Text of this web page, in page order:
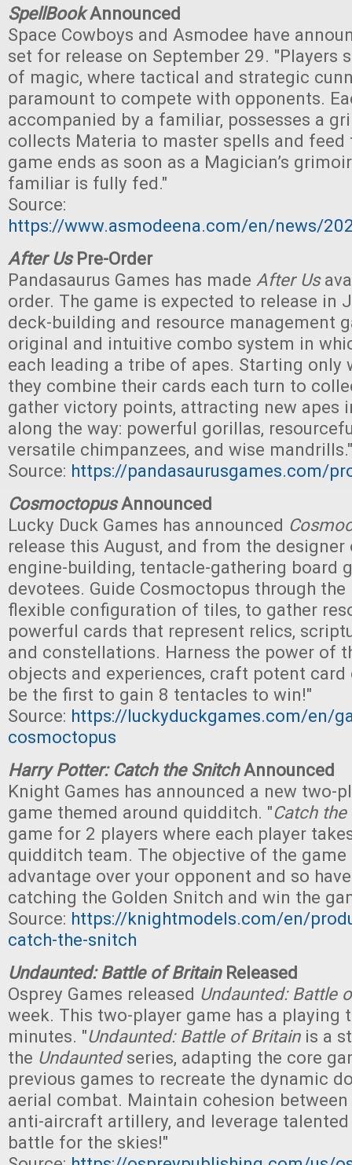
SpellBookAnnounced
Space Cowboys and Asmodee have
set for release on September 29. "Players
of magic, where tactical and strategic
paramount to compete with opponents.
accompanied by a familiar, possesses a
collects Materia to master spells and feed
game ends as soon as a Magician’s
familiar is fully fed."
Source:
https://www.asmodeena.com/en/news/
After UsPre-Order
Pandasaurus Games has made After Us
order. The game is expected to release in
deck-building and resource management
original and intuitive combo system in
each leading a tribe of apes. Starting only
they combine their cards each turn to
gather victory points, attracting new apes
along the way: powerful gorillas,
versatile chimpanzees, and wise mandrills."
Source: https://pandasaurusgames.com/
CosmoctopusAnnounced
Lucky Duck Games has announced
release this August, and from the
engine-building, tentacle-gathering board
devotees. Guide Cosmoctopus through the
flexible configuration of tiles, to gather
powerful cards that represent relics,
and constellations. Harness the power of
objects and experiences, craft potent
be the first to gain 8 tentacles to win!"
Source: https://luckyduckgames.com/en/
cosmoctopus
Harry Potter: Catch the SnitchAnnounced
Knight Games has announced a new two-
game themed around quidditch. "Catch the
game for 2 players where each player
quidditch team. The objective of the
advantage over your opponent and so
catching the Golden Snitch and win the
Source: https://knightmodels.com/en/
catch-the-snitch
Undaunted: Battle of BritainReleased
Osprey Games released Undaunted: Battle
week. This two-player game has a playing
minutes. "Undaunted: Battle of Britainis a
the Undauntedseries, adapting the core
previous games to recreate the dynamic
aerial combat. Maintain cohesion
anti-aircraft artillery, and leverage
battle for the skies!"